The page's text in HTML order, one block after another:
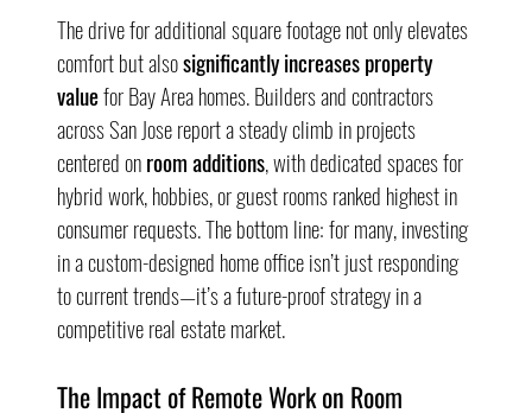
The drive for additional square footage not only elevates
comfort but also significantly increases property
value for Bay Area homes. Builders and contractors
across San Jose report a steady climb in projects
centered on room additions, with dedicated spaces for
hybrid work, hobbies, or guest rooms ranked highest in
consumer requests. The bottom line: for many, investing
in a custom-designed home office isn’t just responding
to current trends—it’s a future-proof strategy in a
competitive real estate market.
The Impact of Remote Work on Room